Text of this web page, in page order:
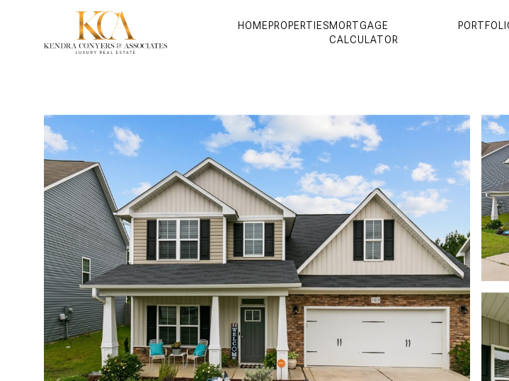
HOME PROPERTIESMORTGAGE
CALCULATOR